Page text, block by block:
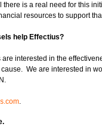
is a real need for this
resources to support
help Effectius?
interested in the
We are interested in
.